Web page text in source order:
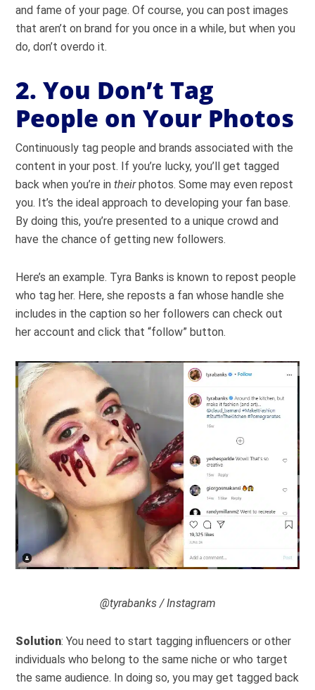
and fame of your page. Of course, you can post images
that aren’t on brand for you once in a while, but when you
do, don’t overdo it.
2. You Don’t Tag
People on Your Photos
Continuously tag people and brands associated with the
content in your post. If you’re lucky, you’ll get tagged
back when you’re intheirphotos. Some may even repost
you. It’s the ideal approach to developing your fan base.
By doing this, you’re presented to a unique crowd and
have the chance of getting new followers.
Here’s an example. Tyra Banks is known to repost people
who tag her. Here, she reposts a fan whose handle she
includes in the caption so her followers can check out
her account and click that “follow” button.
@tyrabanks / Instagram
Solution: You need to start tagging influencers or other
individuals who belong to the same niche or who target
the same audience. In doing so, you may get tagged back